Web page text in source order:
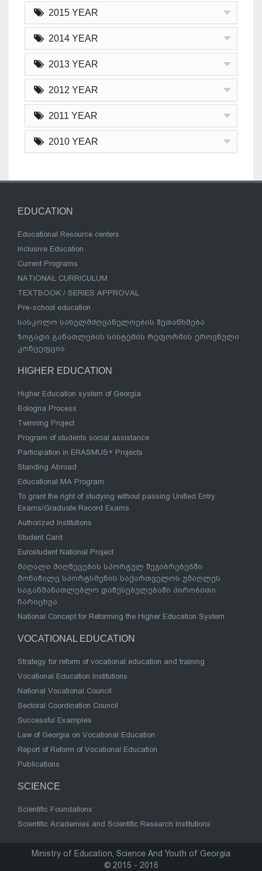
2015 YEAR
2014 YEAR
2013 YEAR
2012 YEAR
2011 YEAR
2010 YEAR
EDUCATION
Educational Resource centers
Inclusive Education
Current Programs
NATIONAL CURRICULUM
TEXTBOOK / SERIES APPROVAL
Pre-school education
სასკოლო სახელმძღვანელოების შეთანხმება
ზოგადი განათლების სისტემის რეფორმის ეროვნული
კონცეფცია
HIGHER EDUCATION
Higher Education system of Georgia
Bologna Process
Twinning Project
Program of students social assistance
Participation in ERASMUS+ Projects
Standing Abroad
Educational MA Program
To grant the right of studying without passing Unified Entry
Exams/Graduate Record Exams
Authorized Institutions
Student Card
Eurostudent National Project
მაღალი მიღწევების სპორტულ შეჯიბრებებში
მონაწილე სპორტსმენის საქართველოს უმაღლეს
საგანმანათლებლო დაწესებულებაში პირობითი
ჩარიცხვა
National Concept for Reforming the Higher Education System
VOCATIONAL EDUCATION
Strategy for reform of vocational education and training
Vocational Education Institutions
National Vocational Council
Sectoral Coordination Council
Successful Examples
Law of Georgia on Vocational Education
Report of Reform of Vocational Education
Publications
SCIENCE
Scientific Foundations
Scientific Academies and Scientific Research Institutions
Ministry of Education, Science And Youth of Georgia
© 2015 - 2016